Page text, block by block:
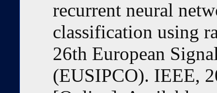
recurrent neural
classification using
26th European
(EUSIPCO). IEEE,